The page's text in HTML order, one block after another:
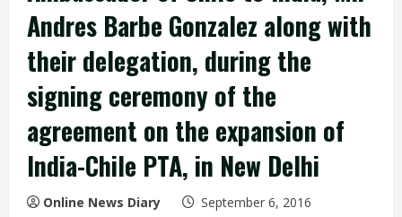
Andres Barbe Gonzalez along with
their delegation, during the
signing ceremony of the
agreement on the expansion of
India-Chile PTA, in New Delhi
Online News Diary September 6, 2016